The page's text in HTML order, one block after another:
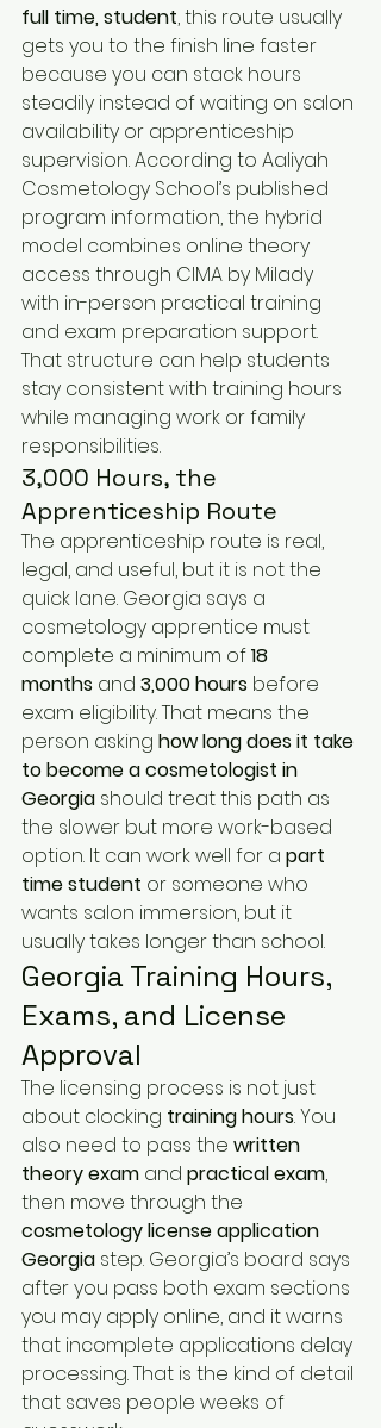
full time, student, this route usually
gets you to the finish line faster
because you can stack hours
steadily instead of waiting on salon
availability or apprenticeship
supervision. According to Aaliyah
Cosmetology School’s published
program information, the hybrid
model combines online theory
access through CIMA by Milady
with in-person practical training
and exam preparation support.
That structure can help students
stay consistent with training hours
while managing work or family
responsibilities.
3,000 Hours, the
Apprenticeship Route
The apprenticeship route is real,
legal, and useful, but it is not the
quick lane. Georgia says a
cosmetology apprentice must
complete a minimum of 18
months and 3,000 hours before
exam eligibility. That means the
person asking how long does it take
to become a cosmetologist in
Georgia should treat this path as
the slower but more work-based
option. It can work well for a part
time student or someone who
wants salon immersion, but it
usually takes longer than school.
Georgia Training Hours,
Exams, and License
Approval
The licensing process is not just
about clocking training hours. You
also need to pass the written
theory exam and practical exam,
then move through the
cosmetology license application
Georgia step. Georgia’s board says
after you pass both exam sections
you may apply online, and it warns
that incomplete applications delay
processing. That is the kind of detail
that saves people weeks of